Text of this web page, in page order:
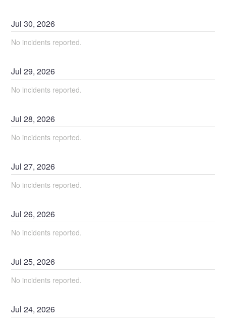
Jul30,2026
No incidents reported.
Jul29,2026
No incidents reported.
Jul28,2026
No incidents reported.
Jul27,2026
No incidents reported.
Jul26,2026
No incidents reported.
Jul25,2026
No incidents reported.
Jul24,2026